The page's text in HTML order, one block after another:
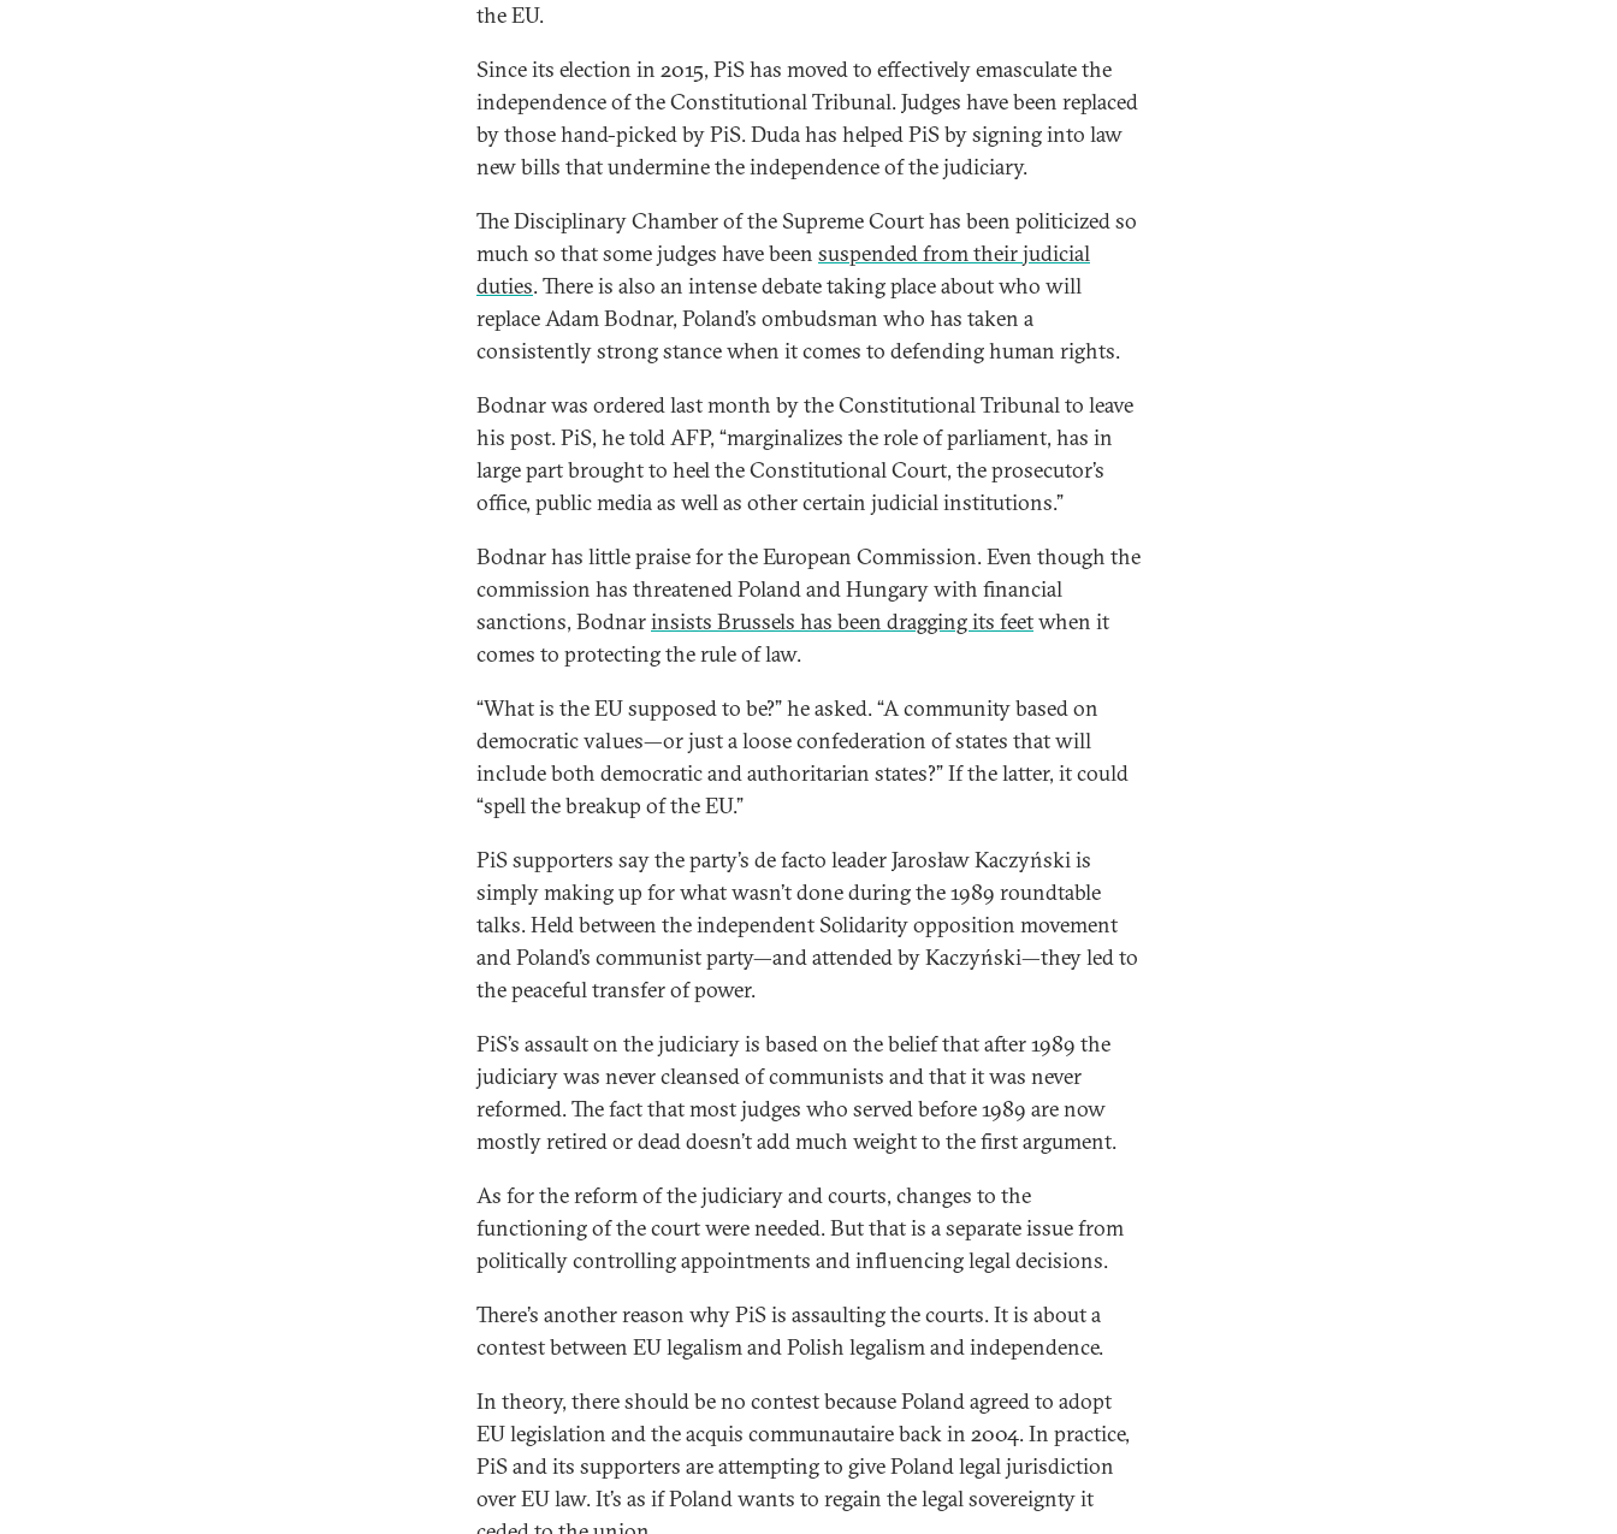
the EU.
Since its election in 2015, PiS has moved to effectively emasculate the
independence of the Constitutional Tribunal. Judges have been replaced
by those hand-picked by PiS. Duda has helped PiS by signing into law
new bills that undermine the independence of the judiciary.
The Disciplinary Chamber of the Supreme Court has been politicized so
much so that some judges have been suspended from their judicial
duties. There is also an intense debate taking place about who will
replace Adam Bodnar, Poland’s ombudsman who has taken a
consistently strong stance when it comes to defending human rights.
Bodnar was ordered last month by the Constitutional Tribunal to leave
his post. PiS, he told AFP, “marginalizes the role of parliament, has in
large part brought to heel the Constitutional Court, the prosecutor’s
office, public media as well as other certain judicial institutions.”
Bodnar has little praise for the European Commission. Even though the
commission has threatened Poland and Hungary with financial
sanctions, Bodnarinsists Brussels has been dragging its feetwhen it
comes to protecting the rule of law.
“What is the EU supposed to be?” he asked. “A community based on
democratic values—or just a loose confederation of states that will
include both democratic and authoritarian states?” If the latter, it could
“spell the breakup of the EU.”
PiS supporters say the party’s de facto leader Jarosław Kaczyński is
simply making up for what wasn’t done during the 1989 roundtable
talks. Held between the independent Solidarity opposition movement
and Poland’s communist party—and attended by Kaczyński—they led to
the peaceful transfer of power.
PiS’s assault on the judiciary is based on the belief that after 1989 the
judiciary was never cleansed of communists and that it was never
reformed. The fact that most judges who served before 1989 are now
mostly retired or dead doesn’t add much weight to the first argument.
As for the reform of the judiciary and courts, changes to the
functioning of the court were needed. But that is a separate issue from
politically controlling appointments and influencing legal decisions.
There’s another reason why PiS is assaulting the courts. It is about a
contest between EU legalism and Polish legalism and independence.
In theory, there should be no contest because Poland agreed to adopt
EU legislation and the acquis communautaire back in 2004. In practice,
PiS and its supporters are attempting to give Poland legal jurisdiction
over EU law. It’s as if Poland wants to regain the legal sovereignty it